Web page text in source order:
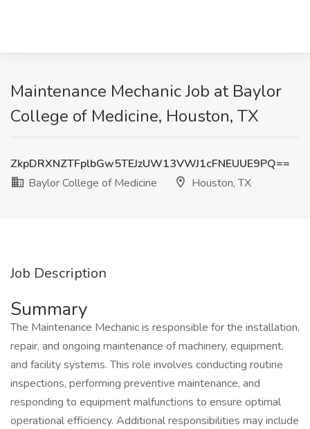
Maintenance Mechanic Job at Baylor
College of Medicine, Houston, TX
ZkpDRXNZTFplbGw5TEJzUW13VWJ1cFNEUUE9PQ==
Baylor College of Medicine
Houston, TX
Job Description
Summary
The Maintenance Mechanic is responsible for the installation,
repair, and ongoing maintenance of machinery, equipment,
and facility systems. This role involves conducting routine
inspections, performing preventive maintenance, and
responding to equipment malfunctions to ensure optimal
operational efficiency. Additional responsibilities may include